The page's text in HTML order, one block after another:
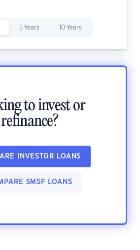
5 Years 10 Years
to invest or
refinance?
INVESTOR LOANS
SMSF LOANS